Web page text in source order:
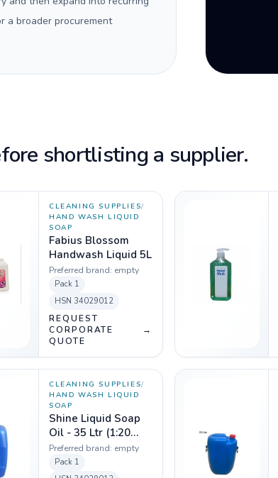
a broader procurement
shortlisting a supplier.
CLEANING SUPPLIES/
HAND WASH LIQUID
SOAP
Fabius Blossom
Handwash Liquid 5L
Preferred brand: empty
Pack 1
HSN 34029012
REQUEST
CORPORATE
QUOTE
→
CLEANING SUPPLIES/
HAND WASH LIQUID
SOAP
Shine Liquid Soap
Oil - 35 Ltr (1:20
dilution)
Preferred brand: empty
Pack 1